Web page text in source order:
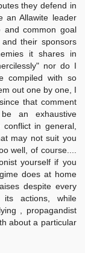
they defend in
an Allawite leader
and common goal
their sponsors
it shares in
nor do I
compiled with so
out one by one, I
that comment
an exhaustive
in general,
may not suit you
well, of course....
yourself if you
does at home
despite every
actions, while
, propagandist
about a particular